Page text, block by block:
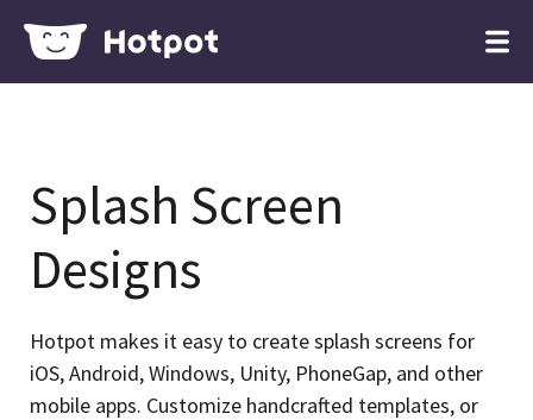
Splash Screen
Designs
Hotpot makes it easy to create splash screens for
iOS, Android, Windows, Unity, PhoneGap, and other
mobile apps. Customize handcrafted templates, or